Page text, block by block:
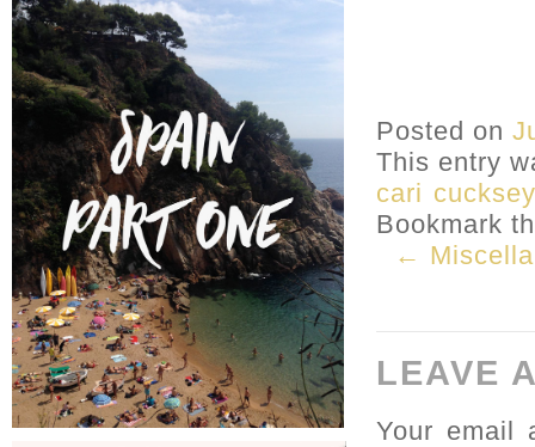
Posted on
This entry
cari cucksey
Bookmark
←
LEAVE
Your email